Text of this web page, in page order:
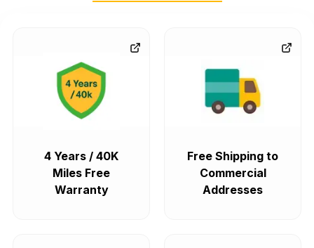
4 Years / 40K
Miles Free
Warranty
Free Shipping to
Commercial
Addresses